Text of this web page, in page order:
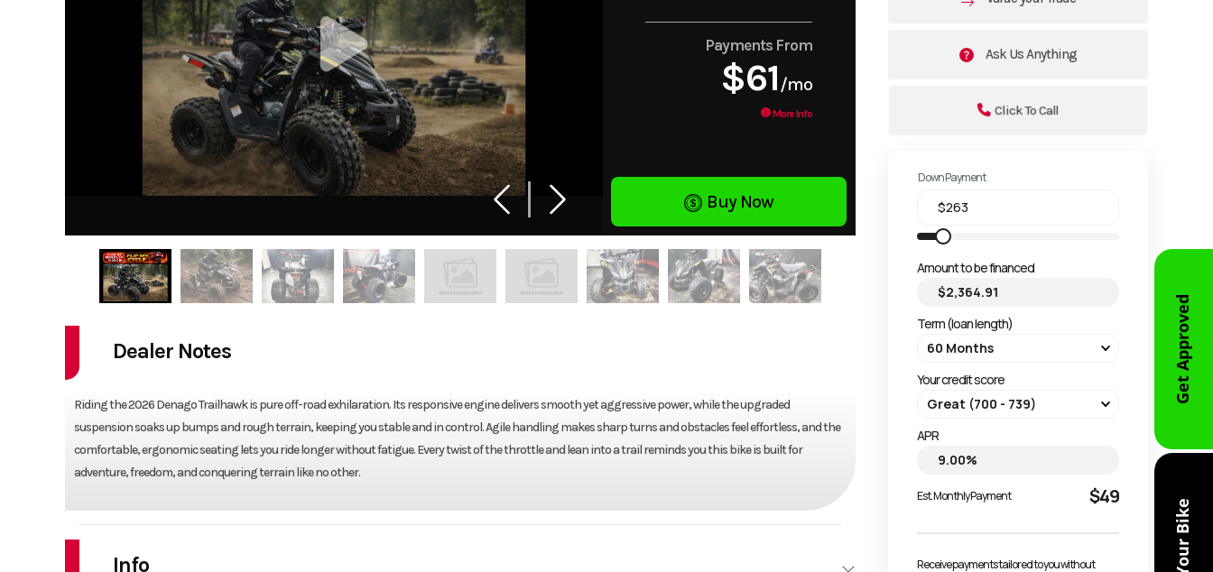
Payments From
$61/mo
More Info
Buy Now
Ask Us Anything
Click To Call
Down Payment
Amount to be financed
Term (loan length)
Your credit score
APR
Est. Monthly Payment $49
Receive payments tailored to you without
Dealer Notes
Riding the 2026 Denago Trailhawk is pure off-road exhilaration. Its responsive engine delivers smooth yet aggressive power, while the upgraded
suspension soaks up bumps and rough terrain, keeping you stable and in control. Agile handling makes sharp turns and obstacles feel effortless, and the
comfortable, ergonomic seating lets you ride longer without fatigue. Every twist of the throttle and lean into a trail reminds you this bike is built for
adventure, freedom, and conquering terrain like no other.
Info
Get Approved